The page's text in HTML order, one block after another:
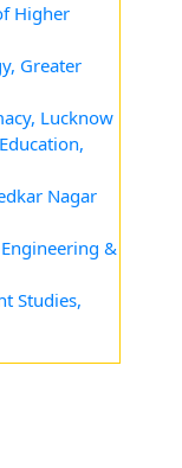
Higher
Greater
Lucknow
Nagar
&
Studies,